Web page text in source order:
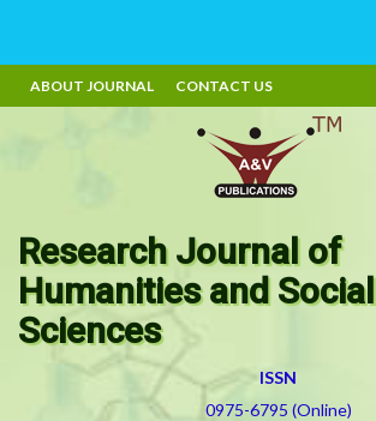
ABOUT JOURNAL CONTACT US
Research Journal of
Humanities and Social
Sciences
ISSN
0975-6795 (Online)